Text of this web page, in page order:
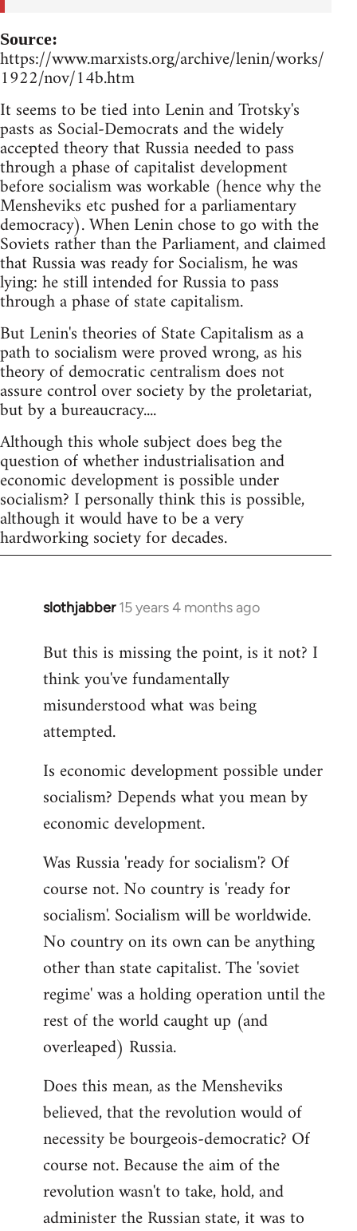
Source:
https://www.marxists.org/archive/lenin/works/
1922/nov/14b.htm
It seems to be tied into Lenin and Trotsky's
pasts as Social-Democrats and the widely
accepted theory that Russia needed to pass
through a phase of capitalist development
before socialism was workable (hence why the
Mensheviks etc pushed for a parliamentary
democracy). When Lenin chose to go with the
Soviets rather than the Parliament, and claimed
that Russia was ready for Socialism, he was
lying: he still intended for Russia to pass
through a phase of state capitalism.
But Lenin's theories of State Capitalism as a
path to socialism were proved wrong, as his
theory of democratic centralism does not
assure control over society by the proletariat,
but by a bureaucracy....
Although this whole subject does beg the
question of whether industrialisation and
economic development is possible under
socialism? I personally think this is possible,
although it would have to be a very
hardworking society for decades.
slothjabber 15 years 4 months ago
In
to
Welcome
libcom.org
But this is missing the point, is it not? I
think you've fundamentally
misunderstood what was being
attempted.
Is economic development possible under
socialism? Depends what you mean by
economic development.
Was Russia 'ready for socialism'? Of
course not. No country is 'ready for
socialism'. Socialism will be worldwide.
No country on its own can be anything
other than state capitalist. The 'soviet
regime' was a holding operation until the
rest of the world caught up (and
overleaped) Russia.
Does this mean, as the Mensheviks
believed, that the revolution would of
necessity be bourgeois-democratic? Of
course not. Because the aim of the
revolution wasn't to take, hold, and
administer the Russian state, it was to